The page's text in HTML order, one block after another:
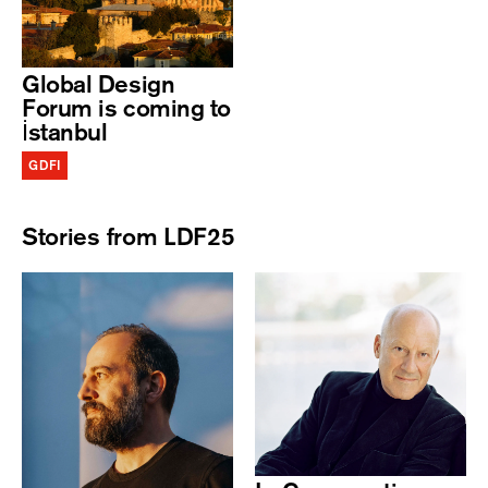
Global Design
Forum is coming to
İstanbul
GDFI
Stories from LDF25